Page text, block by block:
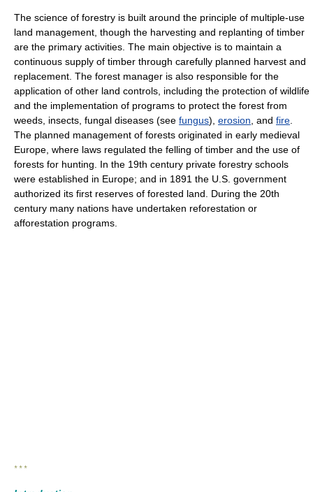
The science of forestry is built around the principle of multiple-use
land management, though the harvesting and replanting of timber
are the primary activities. The main objective is to maintain a
continuous supply of timber through carefully planned harvest and
replacement. The forest manager is also responsible for the
application of other land controls, including the protection of wildlife
and the implementation of programs to protect the forest from
weeds, insects, fungal diseases (see fungus), erosion , and fire
The planned management of forests originated in early medieval
Europe, where laws regulated the felling of timber and the use of
forests for hunting. In the 19th century private forestry schools
were established in Europe; and in 1891 the U.S. government
authorized its first reserves of forested land. During the 20th
century many nations have undertaken reforestation or
afforestation programs.
* * *